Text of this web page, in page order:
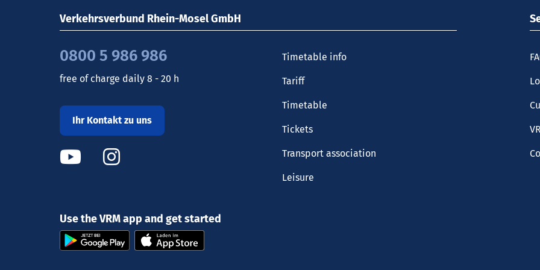
Verkehrsverbund Rhein-Mosel GmbH
0800 5 986 986
free of charge daily 8 - 20 h
Ihr Kontakt zu uns
Use the VRM app and get started
Timetable info
Tariff
Timetable
Tickets
Transport association
Leisure